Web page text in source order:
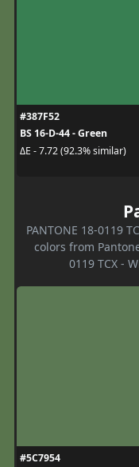
#387F52
BS 16-D-44 - Green
ΔE - 7.72 (92.3% similar)
PANTONE 18-0119
colors from
0119 TCX -
#5C7954